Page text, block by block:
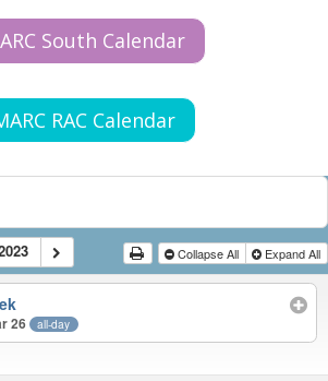
South Calendar
RAC Calendar
Collapse All Expand All
26 all-day